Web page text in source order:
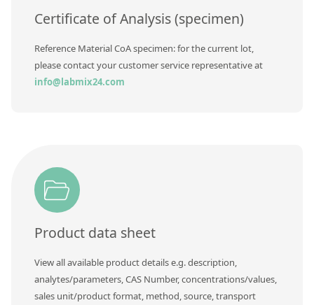
Certificate of Analysis (specimen)
Reference Material CoA specimen: for the current lot,
please contact your customer service representative at
info@labmix24.com
Product data sheet
View all available product details e.g. description,
analytes/parameters, CAS Number, concentrations/values,
sales unit/product format, method, source, transport